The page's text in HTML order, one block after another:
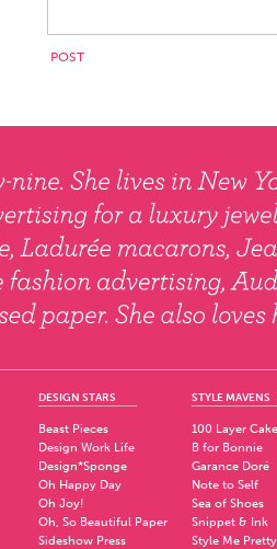
DESIGN STARS
Beast Pieces
Design Work Life
Design*Sponge
Oh Happy Day
Oh Joy!
Oh, So Beautiful Paper
Sideshow Press
STYLE MAVENS
100 Layer Cake
B for Bonnie
Garance Doré
Note to Self
Sea of Shoes
Snippet & Ink
Style Me Pretty